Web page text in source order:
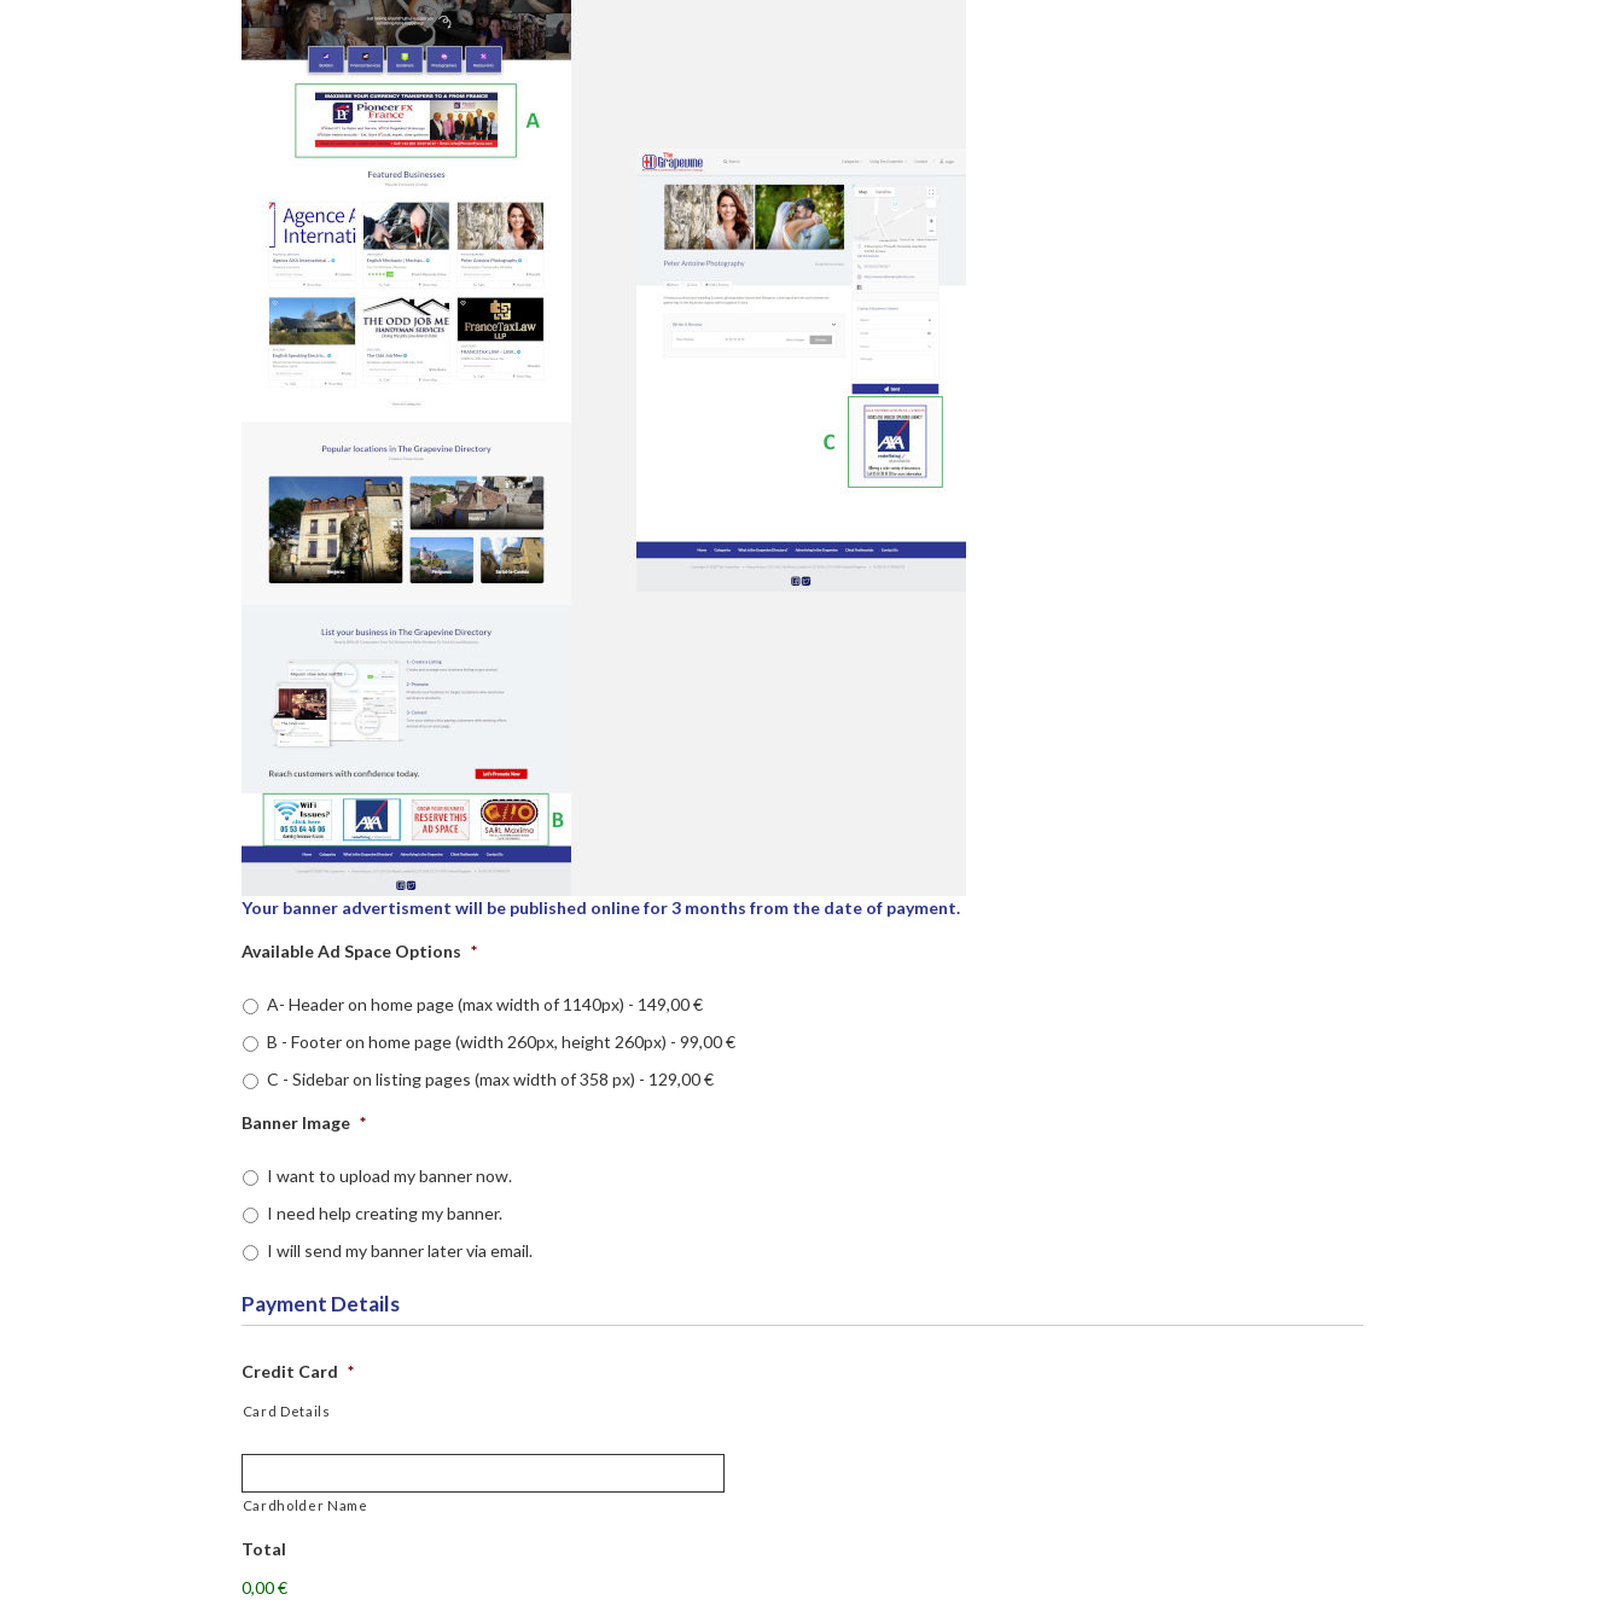
Your banner advertisment will be published online for 3 months from the date of payment.
Available Ad Space Options *
A- Header on home page (max width of 1140px) - 149,00 €
B - Footer on home page (width 260px, height 260px) - 99,00 €
C - Sidebar on listing pages (max width of 358 px) - 129,00 €
Banner Image *
I want to upload my banner now.
I need help creating my banner.
I will send my banner later via email.
Payment Details
Credit Card *
Card Details
Cardholder Name
Total
0,00 €